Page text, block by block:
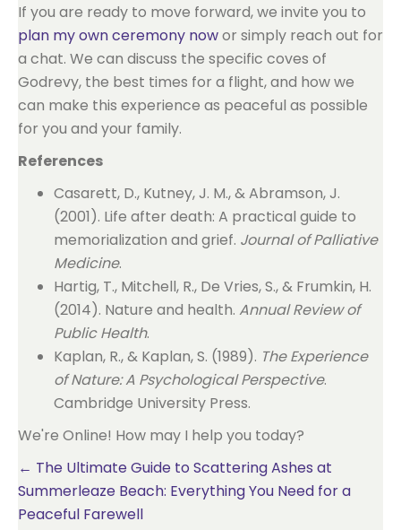
If you are ready to move forward, we invite you to
plan my own ceremony nowor simply reach out for
a chat. We can discuss the specific coves of
Godrevy, the best times for a flight, and how we
can make this experience as peaceful as possible
for you and your family.
References
Casarett, D., Kutney, J. M., & Abramson, J.
(2001). Life after death: A practical guide to
memorialization and grief. Journal of Palliative
Medicine.
Hartig, T., Mitchell, R., De Vries, S., & Frumkin, H.
(2014). Nature and health. Annual Review of
Public Health.
Kaplan, R., & Kaplan, S. (1989). The Experience
of Nature: A Psychological Perspective.
Cambridge University Press.
We're Online! How may I help you today?
Posts
navigation
← The Ultimate Guide to Scattering Ashes at
Summerleaze Beach: Everything You Need for a
Peaceful Farewell